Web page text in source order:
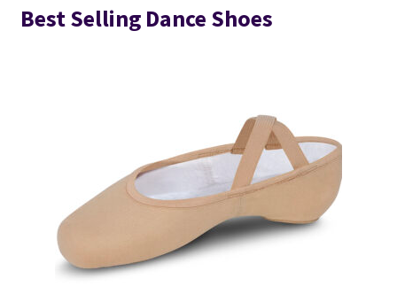
Best Selling Dance Shoes